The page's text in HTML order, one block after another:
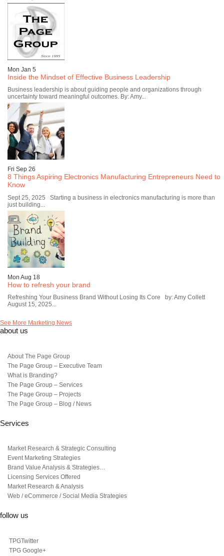
Mon Jan 5
Inside the Mindset of Effective Business Leadership
Business leadership is about guiding people and organizations through
uncertainty toward meaningful outcomes. By: Amy...
Fri Sep 26
8 Things Aspiring Electronics Manufacturing Entrepreneurs Need to
Know
Sept 25, 2025 Starting a business in electronics manufacturing is more than
just building...
Mon Aug 18
How to refresh your brand
Refreshing Your Business Brand Without Losing Its Core by: Amy Collett
August 15, 2025...
See More Marketing News
about us
About The Page Group
The Page Group – Executive Team
What is Branding?
The Page Group – Services
The Page Group – Projects
The Page Group – Blog / News
Services
Market Research & Strategic Consulting
Event Marketing Strategies
Brand Value Analysis & Strategies…
Licensing Services Offered
Market Research & Analysis
Web / eCommerce / Social Media Strategies
follow us
TPGTwitter
TPG Google+